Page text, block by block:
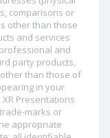
comparisons or
other than those
and services
and
party products,
than those of
in your
Presentations
marks or
appropriate